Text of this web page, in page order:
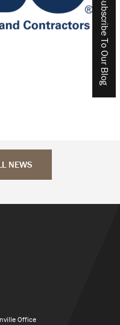
NEWS
Subscribe To Our Blog
Office